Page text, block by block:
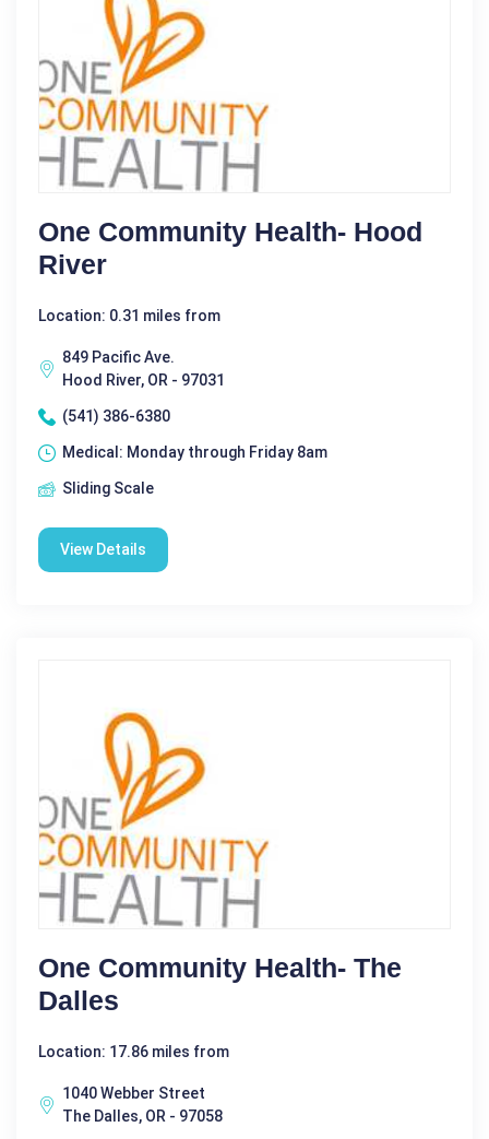
One Community Health- Hood
River
Location: 0.31 miles from
849 Pacific Ave.
Hood River, OR - 97031
(541) 386-6380
Medical: Monday through Friday 8am
Sliding Scale
View Details
One Community Health- The
Dalles
Location: 17.86 miles from
1040 Webber Street
The Dalles, OR - 97058